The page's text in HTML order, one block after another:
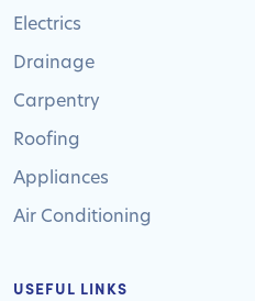
Electrics
Drainage
Carpentry
Roofing
Appliances
Air Conditioning
USEFUL LINKS